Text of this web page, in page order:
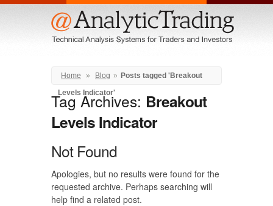
Menu
Home » Blog » Posts tagged 'Breakout
Levels Indicator'
Tag Archives: Breakout
Levels Indicator
Not Found
Apologies, but no results were found for the
requested archive. Perhaps searching will
help find a related post.